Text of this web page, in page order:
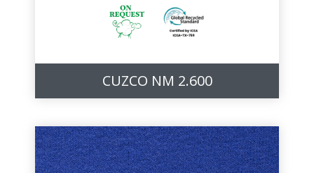
CUZCO NM 2.600